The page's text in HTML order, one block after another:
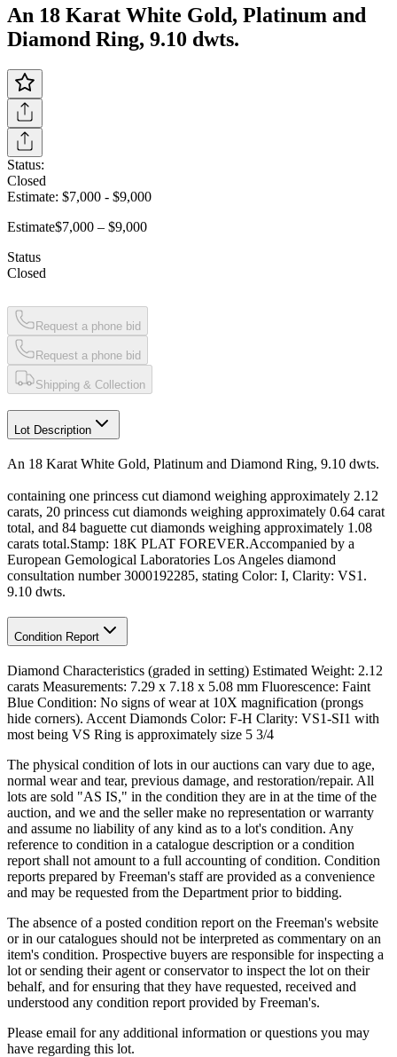
An 18 Karat White Gold, Platinum and
Diamond Ring, 9.10 dwts.
Status:
Closed
Estimate: $7,000 - $9,000
Estimate$7,000 – $9,000
Status
Closed
Request a phone bid
Request a phone bid
Shipping & Collection
Lot Description
An 18 Karat White Gold, Platinum and Diamond Ring, 9.10 dwts.
containing one princess cut diamond weighing approximately 2.12
carats, 20 princess cut diamonds weighing approximately 0.64 carat
total, and 84 baguette cut diamonds weighing approximately 1.08
carats total.Stamp: 18K PLAT FOREVER.Accompanied by a
European Gemological Laboratories Los Angeles diamond
consultation number 3000192285, stating Color: I, Clarity: VS1.
9.10 dwts.
Condition Report
Diamond Characteristics (graded in setting) Estimated Weight: 2.12
carats Measurements: 7.29 x 7.18 x 5.08 mm Fluorescence: Faint
Blue Condition: No signs of wear at 10X magnification (prongs
hide corners). Accent Diamonds Color: F-H Clarity: VS1-SI1 with
most being VS Ring is approximately size 5 3/4
The physical condition of lots in our auctions can vary due to age,
normal wear and tear, previous damage, and restoration/repair. All
lots are sold "AS IS," in the condition they are in at the time of the
auction, and we and the seller make no representation or warranty
and assume no liability of any kind as to a lot's condition. Any
reference to condition in a catalogue description or a condition
report shall not amount to a full accounting of condition. Condition
reports prepared by Freeman's staff are provided as a convenience
and may be requested from the Department prior to bidding.
The absence of a posted condition report on the Freeman's website
or in our catalogues should not be interpreted as commentary on an
item's condition. Prospective buyers are responsible for inspecting a
lot or sending their agent or conservator to inspect the lot on their
behalf, and for ensuring that they have requested, received and
understood any condition report provided by Freeman's.
Please email for any additional information or questions you may
have regarding this lot.